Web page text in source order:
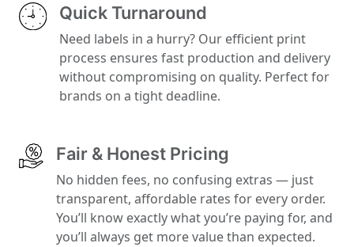
Quick Turnaround
Need labels in a hurry? Our efficient print
process ensures fast production and delivery
without compromising on quality. Perfect for
brands on a tight deadline.
Fair & Honest Pricing
No hidden fees, no confusing extras — just
transparent, affordable rates for every order.
You’ll know exactly what you’re paying for, and
you’ll always get more value than expected.